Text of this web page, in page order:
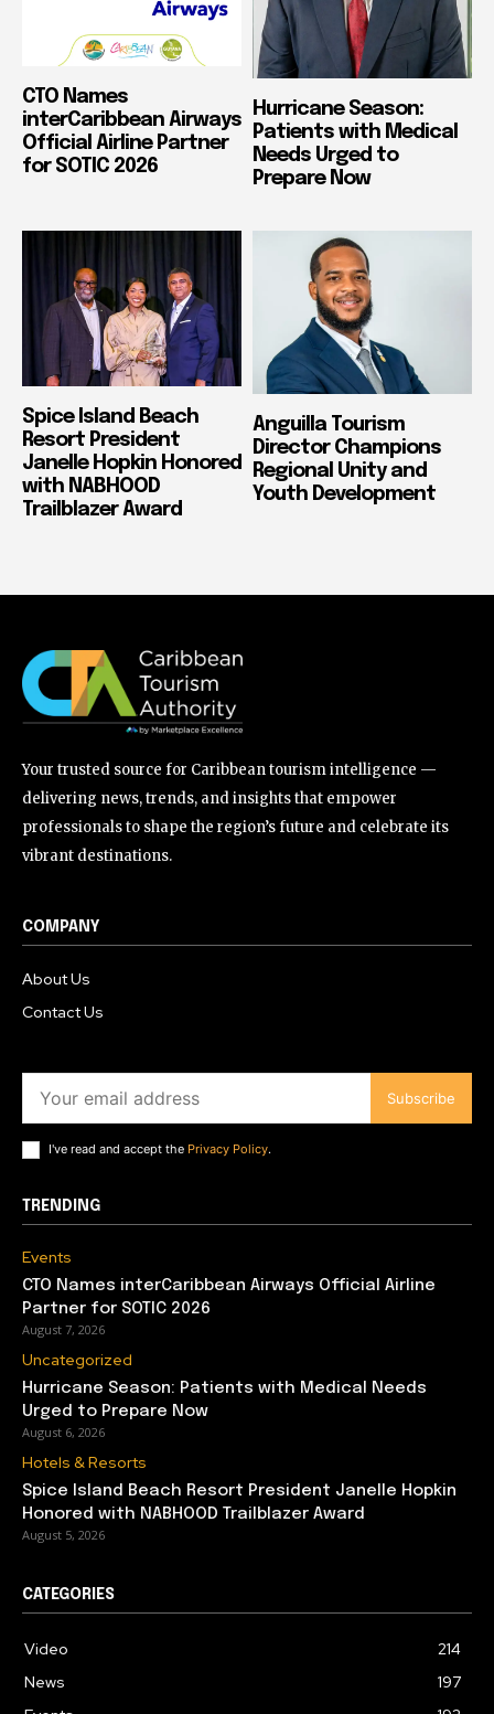
CTO Names
interCaribbean Airways
Official Airline Partner
for SOTIC 2026
Hurricane Season:
Patients with Medical
Needs Urged to
Prepare Now
Spice Island Beach
Resort President
Janelle Hopkin Honored
with NABHOOD
Trailblazer Award
Anguilla Tourism
Director Champions
Regional Unity and
Youth Development
Your trusted source for Caribbean tourism intelligence —
delivering news, trends, and insights that empower
professionals to shape the region’s future and celebrate its
vibrant destinations.
COMPANY
About Us
Contact Us
Subscribe
I've read and accept the Privacy Policy.
TRENDING
Events
CTO Names interCaribbean Airways Official Airline
Partner for SOTIC 2026
August 7, 2026
Uncategorized
Hurricane Season: Patients with Medical Needs
Urged to Prepare Now
August 6, 2026
Hotels & Resorts
Spice Island Beach Resort President Janelle Hopkin
Honored with NABHOOD Trailblazer Award
August 5, 2026
CATEGORIES
Video
214
News
197